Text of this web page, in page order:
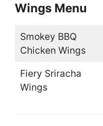
Wings Menu
Smokey BBQ
Chicken Wings
Fiery Sriracha
Wings